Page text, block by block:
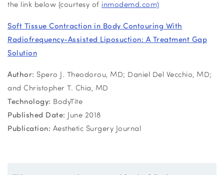
the link below (courtesy of inmodemd.com)
Soft Tissue Contraction in Body Contouring With
Radiofrequency-Assisted Liposuction: A Treatment Gap
Solution
Author: Spero J. Theodorou, MD; Daniel Del Vecchio, MD;
and Christopher T. Chia, MD
Technology: BodyTite
Published Date: June 2018
Publication: Aesthetic Surgery Journal